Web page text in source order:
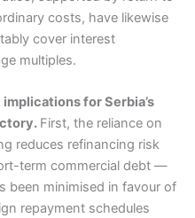
costs, have likewise
cover interest
multiples.
for Serbia’s
First, the reliance on
reduces refinancing risk
term commercial debt —
been minimised in favour of
repayment schedules